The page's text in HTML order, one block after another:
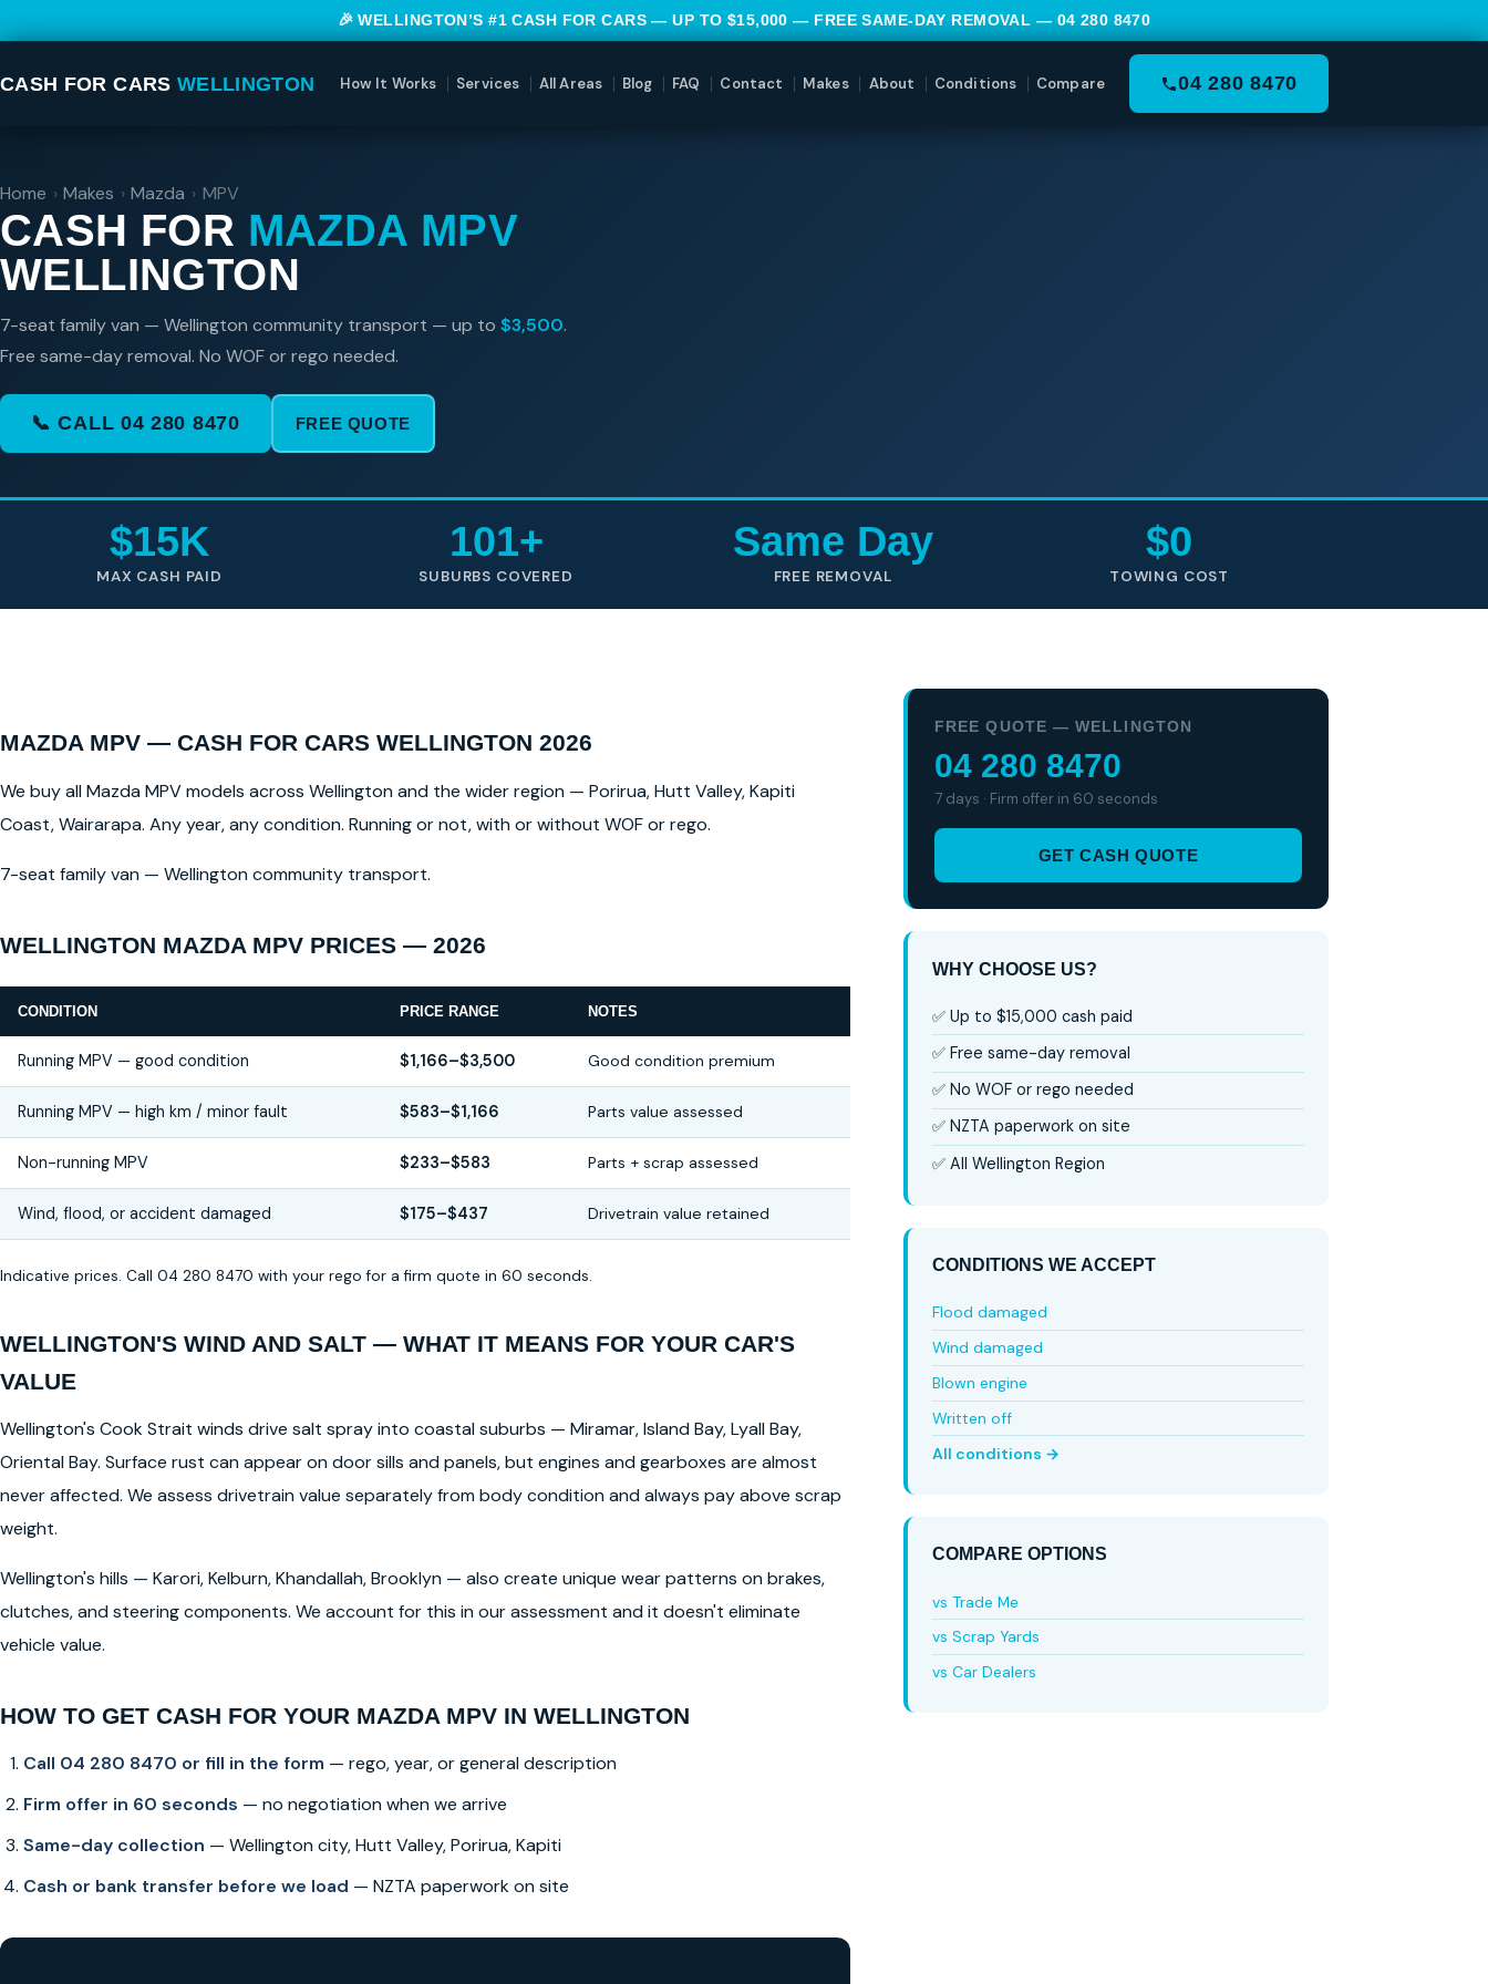
🎉 WELLINGTON’S #1 CASH FOR CARS — UP TO $15,000 — FREE SAME-DAY REMOVAL — 04 280 8470
CASH FOR CARS WELLINGTON How It Works Services All Areas Blog FAQ Contact Makes About Conditions Compare 04 280 8470
Home › Makes › Mazda › MPV
CASH FOR MAZDA MPV
WELLINGTON
7-seat family van — Wellington community transport — up to $3,500.
Free same-day removal. No WOF or rego needed.
📞 CALL 04 280 8470 FREE QUOTE
$15K
MAX CASH PAID
101+
SUBURBS COVERED
Same Day
FREE REMOVAL
$0
TOWING COST
MAZDA MPV — CASH FOR CARS WELLINGTON 2026
We buy all Mazda MPV models across Wellington and the wider region — Porirua, Hutt Valley, Kapiti
Coast, Wairarapa. Any year, any condition. Running or not, with or without WOF or rego.
7-seat family van — Wellington community transport.
WELLINGTON MAZDA MPV PRICES — 2026
CONDITION PRICE RANGE NOTES
Running MPV — good condition $1,166–$3,500 Good condition premium
Running MPV — high km / minor fault $583–$1,166 Parts value assessed
Non-running MPV $233–$583 Parts + scrap assessed
Wind, flood, or accident damaged $175–$437 Drivetrain value retained
Indicative prices. Call 04 280 8470 with your rego for a firm quote in 60 seconds.
WELLINGTON'S WIND AND SALT — WHAT IT MEANS FOR YOUR CAR'S
VALUE
Wellington's Cook Strait winds drive salt spray into coastal suburbs — Miramar, Island Bay, Lyall Bay,
Oriental Bay. Surface rust can appear on door sills and panels, but engines and gearboxes are almost
never affected. We assess drivetrain value separately from body condition and always pay above scrap
weight.
Wellington's hills — Karori, Kelburn, Khandallah, Brooklyn — also create unique wear patterns on brakes,
clutches, and steering components. We account for this in our assessment and it doesn't eliminate
vehicle value.
HOW TO GET CASH FOR YOUR MAZDA MPV IN WELLINGTON
Call 04 280 8470 or fill in the form — rego, year, or general description
Firm offer in 60 seconds — no negotiation when we arrive
Same-day collection — Wellington city, Hutt Valley, Porirua, Kapiti
Cash or bank transfer before we load — NZTA paperwork on site
FREE QUOTE — WELLINGTON
04 280 8470
7 days · Firm offer in 60 seconds
GET CASH QUOTE
WHY CHOOSE US?
✅ Up to $15,000 cash paid
✅ Free same-day removal
✅ No WOF or rego needed
✅ NZTA paperwork on site
✅ All Wellington Region
CONDITIONS WE ACCEPT
Flood damaged
Wind damaged
Blown engine
Written off
All conditions →
COMPARE OPTIONS
vs Trade Me
vs Scrap Yards
vs Car Dealers